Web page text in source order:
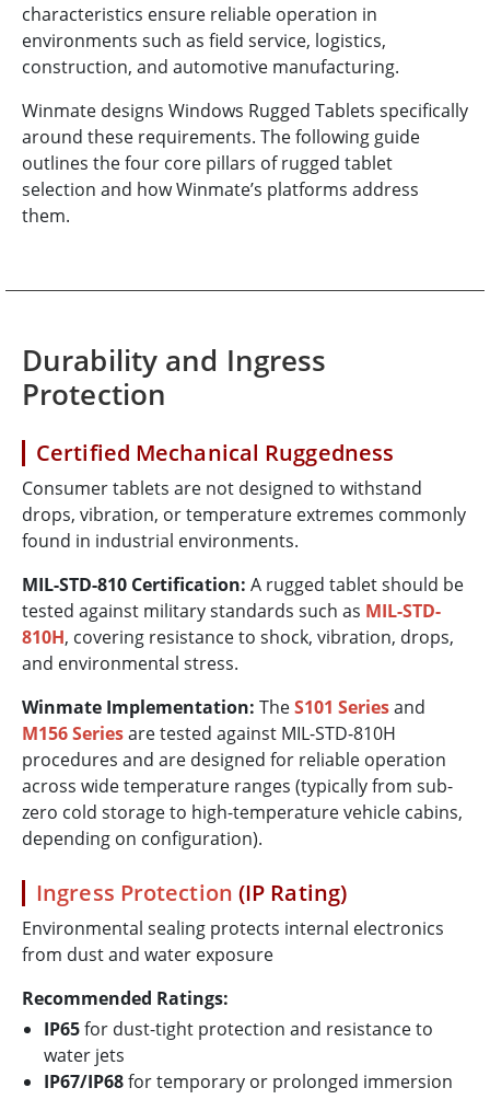
characteristics ensure reliable operation in
environments such as field service, logistics,
construction, and automotive manufacturing.
Winmate designs Windows Rugged Tablets specifically
around these requirements. The following guide
outlines the four core pillars of rugged tablet
selection and how Winmate’s platforms address
them.
Durability and Ingress
Protection
Certified Mechanical Ruggedness
Consumer tablets are not designed to withstand
drops, vibration, or temperature extremes commonly
found in industrial environments.
MIL-STD-810 Certification: A rugged tablet should be
tested against military standards such as MIL-STD-
810H, covering resistance to shock, vibration, drops,
and environmental stress.
Winmate Implementation: TheS101 Seriesand
M156 Seriesare tested against MIL-STD-810H
procedures and are designed for reliable operation
across wide temperature ranges (typically from sub-
zero cold storage to high-temperature vehicle cabins,
depending on configuration).
Ingress Protection (IP Rating)
Environmental sealing protects internal electronics
from dust and water exposure
Recommended Ratings:
IP65for dust-tight protection and resistance to
water jets
IP67/IP68for temporary or prolonged immersion